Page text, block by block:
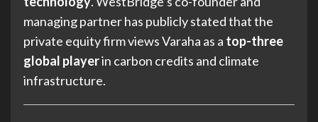
managing partner has publicly stated that the
private equity firm views Varaha as a top-three
global playerin carbon credits and climate
infrastructure.